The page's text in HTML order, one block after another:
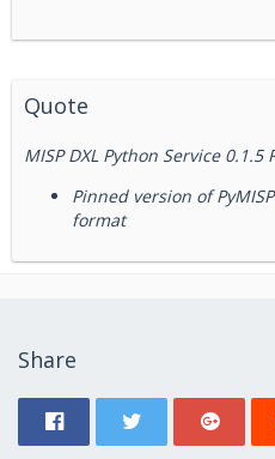
Quote
MISP DXL Python Service 0.1.5
Pinned version of
format
Share